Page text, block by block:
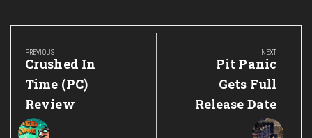
Post
navigation
PREVIOUS
Previous
Post:
Crushed In
Time (PC)
Review
NEXT
Next
Post:
Pit Panic
Gets Full
Release Date